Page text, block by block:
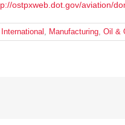
ostpxweb.dot.gov/aviation/
International Manufacturing Oil &